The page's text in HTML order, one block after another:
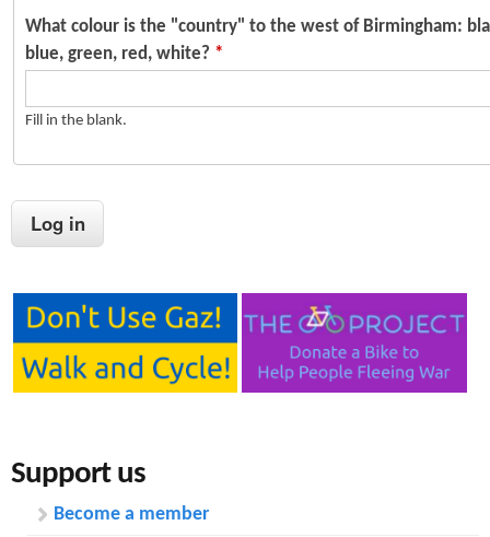
What colour is the "country" to the west of Birmingham:
blue, green, red, white? *
Fill in the blank.
Support us
Become a member